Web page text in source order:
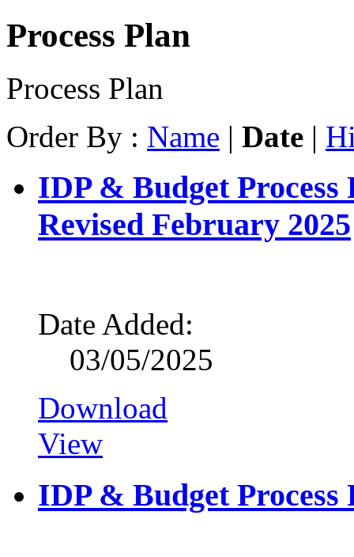
Process Plan
Process Plan
Order By : Name | Date |
IDP & Budget Process
Revised February 2025
Date Added:
03/05/2025
Download
View
IDP & Budget Process